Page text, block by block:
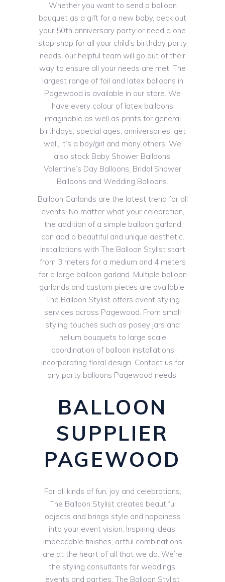
Whether you want to send a balloon
bouquet as a gift for a new baby, deck out
your 50th anniversary party or need a one
stop shop for all your child’s birthday party
needs, our helpful team will go out of their
way to ensure all your needs are met. The
largest range of foil and latex balloons in
Pagewood is available in our store. We
have every colour of latex balloons
imaginable as well as prints for general
birthdays, special ages, anniversaries, get
well, it’s a boy/girl and many others. We
also stock Baby Shower Balloons,
Valentine’s Day Balloons, Bridal Shower
Balloons and Wedding Balloons.
Balloon Garlands are the latest trend for all
events! No matter what your celebration,
the addition of a simple balloon garland
can add a beautiful and unique aesthetic.
Installations with The Balloon Stylist start
from 3 meters for a medium and 4 meters
for a large balloon garland. Multiple balloon
garlands and custom pieces are available.
The Balloon Stylist offers event styling
services across Pagewood. From small
styling touches such as posey jars and
helium bouquets to large scale
coordination of balloon installations
incorporating floral design. Contact us for
any party balloons Pagewood needs.
BALLOON
SUPPLIER
PAGEWOOD
For all kinds of fun, joy and celebrations,
The Balloon Stylist creates beautiful
objects and brings style and happiness
into your event vision. Inspiring ideas,
impeccable finishes, artful combinations
are at the heart of all that we do. We’re
the styling consultants for weddings,
events and parties. The Balloon Stylist